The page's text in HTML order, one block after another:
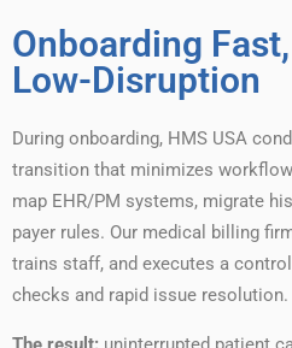
Onboarding
Low-Disruption
During onboarding, HMS USA
transition that minimizes
map EHR/PM systems, migrate
payer rules. Our medical billing
trains staff, and executes a
checks and rapid issue resolution.